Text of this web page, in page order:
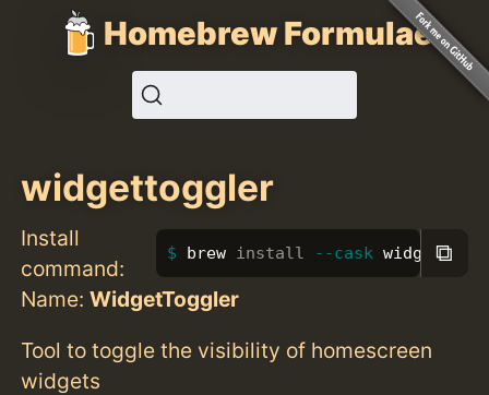
Homebrew Formulae
widgettoggler
Install
command:
brew install --cask ⧉
Name:WidgetToggler
Tool to toggle the visibility of homescreen
widgets